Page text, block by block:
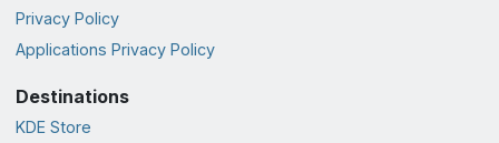
Privacy Policy
Applications Privacy Policy
Destinations
KDE Store